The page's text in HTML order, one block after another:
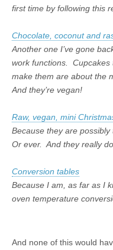
first time by following this
Chocolate, coconut and
Another one I’ve gone
work functions.
make them are about the
And they’re vegan!
Raw, vegan, mini
Because they are possibly
Or ever. And they really
Conversion tables
Because I am, as far as I
oven temperature
And none of this would